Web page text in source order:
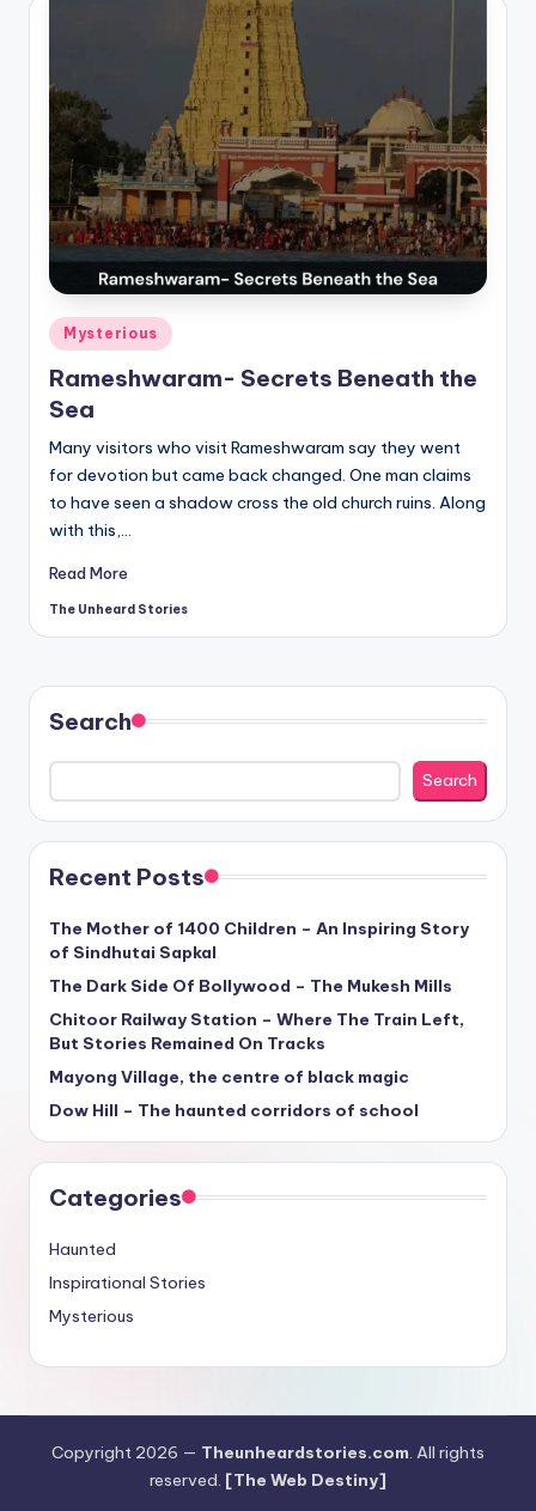
Posted
in
Mysterious
Rameshwaram- Secrets Beneath the
Sea
Many visitors who visit Rameshwaram say they went
for devotion but came back changed. One man claims
to have seen a shadow cross the old church ruins. Along
with this,…
Read More
Posted
The Unheard Stories
Search
Search
Recent Posts
The Mother of 1400 Children – An Inspiring Story
of Sindhutai Sapkal
The Dark Side Of Bollywood – The Mukesh Mills
Chitoor Railway Station – Where The Train Left,
But Stories Remained On Tracks
Mayong Village, the centre of black magic
Dow Hill – The haunted corridors of school
Categories
Haunted
Inspirational Stories
Mysterious
Copyright 2026 — Theunheardstories.com. All rights
reserved. [The Web Destiny]